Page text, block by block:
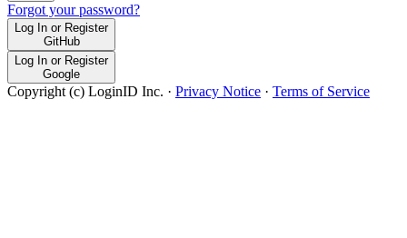
Forgot your password?
Log In or Register
GitHub
Log In or Register
Google
Copyright (c) LoginID Inc. · Privacy Notice · Terms of Service